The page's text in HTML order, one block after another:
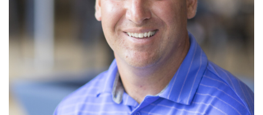
Read More